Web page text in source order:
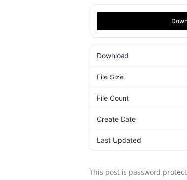
Download
File Size
File Count
Create Date
Last Updated
This post is password